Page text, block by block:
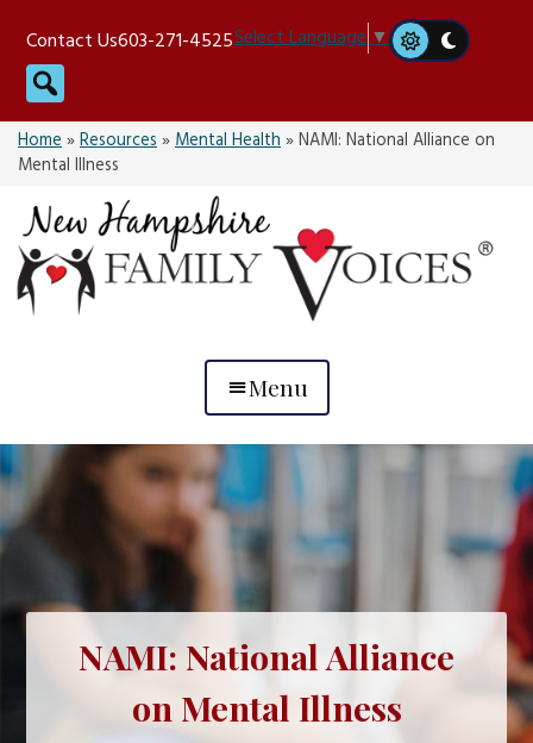
content
Contact Us603-271-4525Select Language▼
Search
Home»Resources»Mental Health»NAMI: National Alliance on
Mental Illness
Menu
NAMI: National Alliance
on Mental Illness